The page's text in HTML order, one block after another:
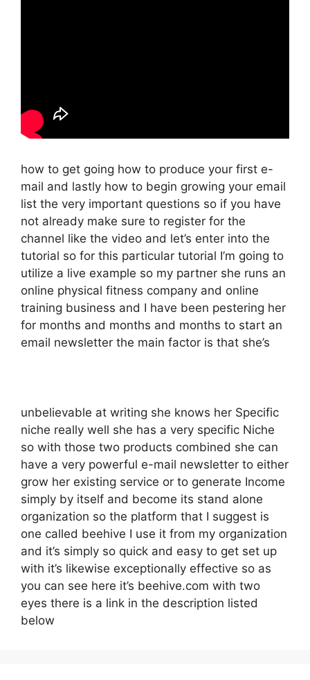
how to get going how to produce your first e-
mail and lastly how to begin growing your email
list the very important questions so if you have
not already make sure to register for the
channel like the video and let’s enter into the
tutorial so for this particular tutorial I’m going to
utilize a live example so my partner she runs an
online physical fitness company and online
training business and I have been pestering her
for months and months and months to start an
email newsletter the main factor is that she’s
unbelievable at writing she knows her Specific
niche really well she has a very specific Niche
so with those two products combined she can
have a very powerful e-mail newsletter to either
grow her existing service or to generate Income
simply by itself and become its stand alone
organization so the platform that I suggest is
one called beehive I use it from my organization
and it’s simply so quick and easy to get set up
with it’s likewise exceptionally effective so as
you can see here it’s beehive.com with two
eyes there is a link in the description listed
below